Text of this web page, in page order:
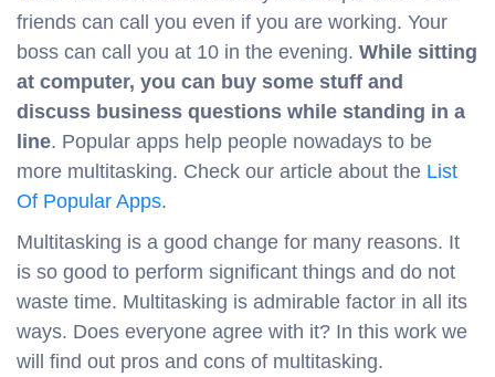
friends can call you even if you are working. Your
boss can call you at 10 in the evening. While sitting
at computer, you can buy some stuff and
discuss business questions while standing in a
line. Popular apps help people nowadays to be
more multitasking. Check our article about the List
Of Popular Apps.
Multitasking is a good change for many reasons. It
is so good to perform significant things and do not
waste time. Multitasking is admirable factor in all its
ways. Does everyone agree with it? In this work we
will find out pros and cons of multitasking.